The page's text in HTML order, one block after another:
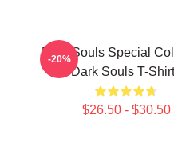
Dark Souls Special
Dark Souls T-
$26.50 - $30.50
-20%